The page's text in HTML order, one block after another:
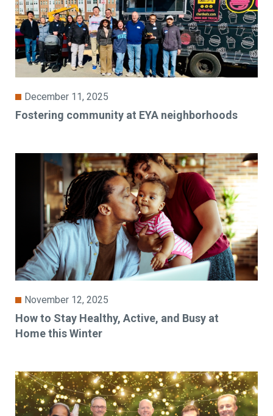
December 11, 2025
Fostering community at EYA neighborhoods
November 12, 2025
How to Stay Healthy, Active, and Busy at
Home this Winter